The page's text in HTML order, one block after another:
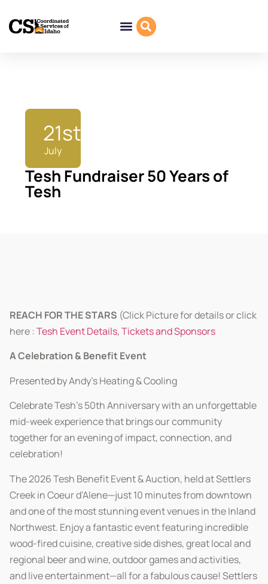
21st
July
Tesh Fundraiser 50 Years of
Tesh
REACH FOR THE STARS (Click Picture for details or click
here : Tesh Event Details, Tickets and Sponsors
A Celebration & Benefit Event
Presented by Andy’s Heating & Cooling
Celebrate Tesh’s 50th Anniversary with an unforgettable
mid-week experience that brings our community
together for an evening of impact, connection, and
celebration!
The 2026 Tesh Benefit Event & Auction, held at Settlers
Creek in Coeur d’Alene—just 10 minutes from downtown
and one of the most stunning event venues in the Inland
Northwest. Enjoy a fantastic event featuring incredible
wood-fired cuisine, creative side dishes, great local and
regional beer and wine, outdoor games and activities,
and live entertainment—all for a fabulous cause! Settlers